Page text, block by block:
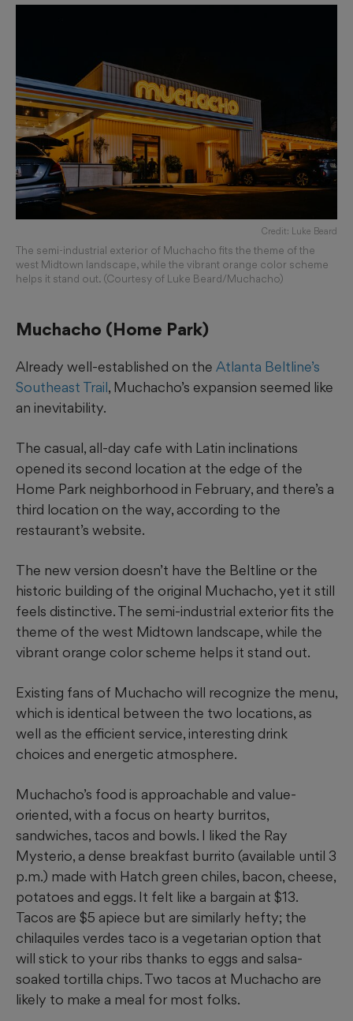
Credit: Luke Beard
The semi-industrial exterior of Muchacho fits the theme of the
west Midtown landscape, while the vibrant orange color scheme
helps it stand out. (Courtesy of Luke Beard/Muchacho)
Muchacho (Home Park)
Already well-established on the Atlanta Beltline’s
Southeast Trail, Muchacho’s expansion seemed like
an inevitability.
The casual, all-day cafe with Latin inclinations
opened its second location at the edge of the
Home Park neighborhood in February, and there’s a
third location on the way, according to the
restaurant’s website.
The new version doesn’t have the Beltline or the
historic building of the original Muchacho, yet it still
feels distinctive. The semi-industrial exterior fits the
theme of the west Midtown landscape, while the
vibrant orange color scheme helps it stand out.
Existing fans of Muchacho will recognize the menu,
which is identical between the two locations, as
well as the efficient service, interesting drink
choices and energetic atmosphere.
Muchacho’s food is approachable and value-
oriented, with a focus on hearty burritos,
sandwiches, tacos and bowls. I liked the Ray
Mysterio, a dense breakfast burrito (available until 3
p.m.) made with Hatch green chiles, bacon, cheese,
potatoes and eggs. It felt like a bargain at $13.
Tacos are $5 apiece but are similarly hefty; the
chilaquiles verdes taco is a vegetarian option that
will stick to your ribs thanks to eggs and salsa-
soaked tortilla chips. Two tacos at Muchacho are
likely to make a meal for most folks.